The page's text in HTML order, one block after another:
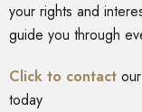
your rights and
guide you through
Click to contact our
today